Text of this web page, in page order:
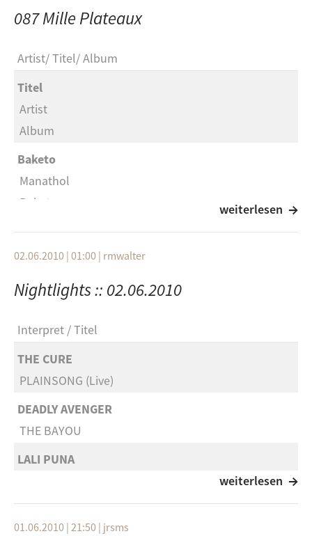
Chris Whitley
Phoneheads and the Düsseldorf Symphonic
Orchestra
Roll That Stone
The Matthew Herbert Big Band
Everything's Changed
George Duke
Omar Faruk Tekbilek
Shashkin (Hefner Remix)
Hefner
Cobblestone Jazz
Change Your Apesuit
DJ Shadow
Six Days
Nitin Sawhney
Letting Go
Roy Hargrove (Feat. Q-Tip, Erykah Badu, Me'shell
NdegeOcello)
Poetry
087 Mille Plateaux
Artist Titel Album
Titel
Artist
Album
Baketo
Manathol
Baketo
Part VI
Khalija
Parkbench
Audiokonstrukte
Cityechos
Outranked Spectacles
Multiple Choice
Khalija
weiterlesen
02.06.2010 | 01:00 | rmwalter
Nightlights :: 02.06.2010
Interpret
Titel
THE CURE
PLAINSONG (Live)
DEADLY AVENGER
THE BAYOU
LALI PUNA
BOOKA SHADE
DAS LETZTE MAL feat. Michi Beck
weiterlesen
01.06.2010 | 21:50 | jrsms